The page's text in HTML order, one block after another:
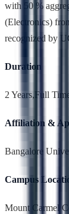
with 50 %
(Electronics)
recognized by
Duration
2 Years,Full
Affiliation &
Bangalore
Campus
Mount Carmel